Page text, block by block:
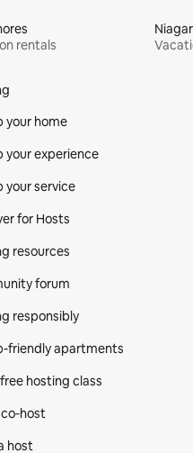
rentals
your home
your experience
your service
for Hosts
resources
forum
responsibly
friendly apartments
hosting class
host